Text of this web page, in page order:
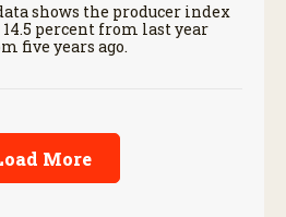
shows the producer index
percent from last year
five years ago.
More